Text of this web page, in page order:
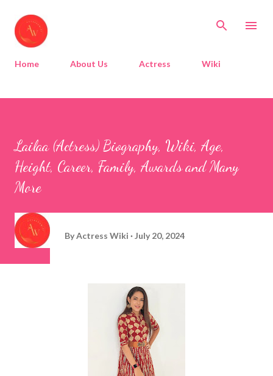
Home About Us Actress Wiki
Lailaa (Actress) Biography, Wiki, Age,
Height, Career, Family, Awards and Many
More
ByActress Wiki July 20, 2024